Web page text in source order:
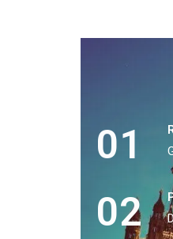
01
02